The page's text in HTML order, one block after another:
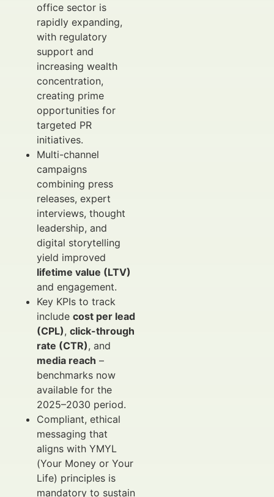
office sector is
rapidly expanding,
with regulatory
support and
increasing wealth
concentration,
creating prime
opportunities for
targeted PR
initiatives.
Multi-channel
campaigns
combining press
releases, expert
interviews, thought
leadership, and
digital storytelling
yield improved
lifetime value (LTV)
and engagement.
Key KPIs to track
include cost per lead
(CPL), click-through
rate (CTR), and
media reach –
benchmarks now
available for the
2025–2030 period.
Compliant, ethical
messaging that
aligns with YMYL
(Your Money or Your
Life) principles is
mandatory to sustain